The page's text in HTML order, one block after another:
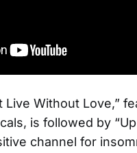
Live Without Love,”
is followed by
channel for